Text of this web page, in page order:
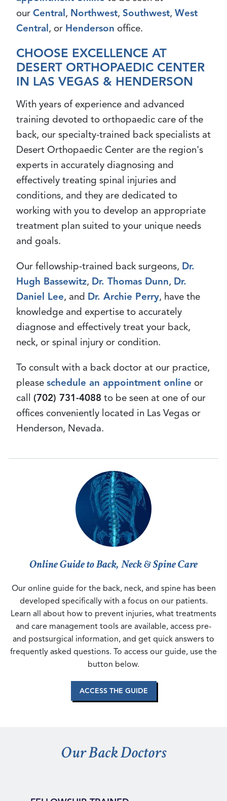
our Central , Northwest, Southwest, West
Central , or Henderson office.
CHOOSE EXCELLENCE AT
DESERT ORTHOPAEDIC CENTER
IN LAS VEGAS & HENDERSON
With years of experience and advanced
training devoted to orthopaedic care of the
back, our specialty-trained back specialists at
Desert Orthopaedic Center are the region's
experts in accurately diagnosing and
effectively treating spinal injuries and
conditions, and they are dedicated to
working with you to develop an appropriate
treatment plan suited to your unique needs
and goals.
Our fellowship-trained back surgeons, Dr.
Hugh Bassewitz, Dr. Thomas Dunn, Dr.
Daniel Lee, and Dr. Archie Perry, have the
knowledge and expertise to accurately
diagnose and effectively treat your back,
neck, or spinal injury or condition.
To consult with a back doctor at our practice,
please schedule an appointment online or
call (702) 731-4088 to be seen at one of our
offices conveniently located in Las Vegas or
Henderson, Nevada.
Online Guide to Back, Neck & Spine Care
Our online guide for the back, neck, and spine has been
developed specifically with a focus on our patients.
Learn all about how to prevent injuries, what treatments
and care management tools are available, access pre-
and postsurgical information, and get quick answers to
frequently asked questions. To access our guide, use the
button below.
ACCESS THE GUIDE
Our Back Doctors